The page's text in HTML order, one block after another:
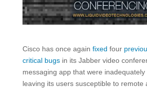
Cisco has once again fixed four
critical bugsin its Jabber video
messaging app that were inadequately
leaving its users susceptible to remote